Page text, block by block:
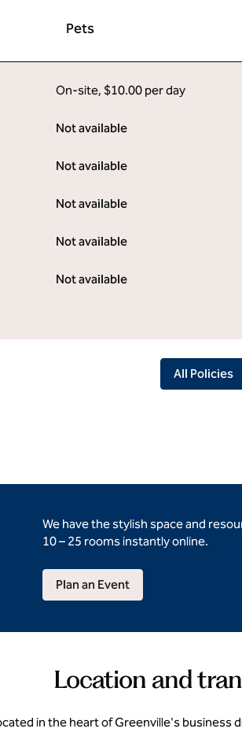
Pets
On-site, $10.00 per day
Not available
Not available
Not available
Not available
Not available
All Policies
We have the stylish space and
10 – 25 rooms instantly online.
Plan an Event
Location and
in the heart of Greenville's business